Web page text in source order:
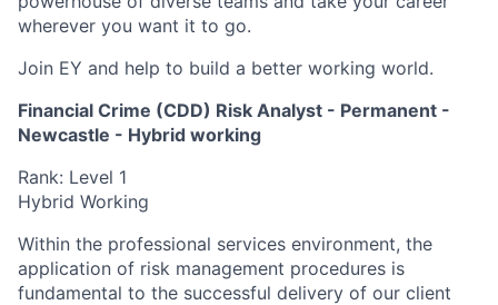
wherever you want it to go.
Join EY and help to build a better working world.
Financial Crime (CDD) Risk Analyst - Permanent -
Newcastle - Hybrid working
Rank: Level 1
Hybrid Working
Within the professional services environment, the
application of risk management procedures is
fundamental to the successful delivery of our client